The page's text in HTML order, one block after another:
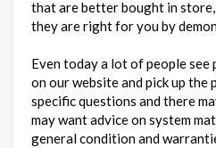
that are better bought in store,
they are right for you by
Even today a lot of people see
on our website and pick up the
specific questions and there
may want advice on system
general condition and